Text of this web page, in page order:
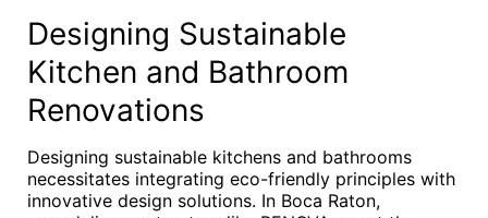
Designing Sustainable
Kitchen and Bathroom
Renovations
Designing sustainable kitchens and bathrooms
necessitates integrating eco-friendly principles with
innovative design solutions. In Boca Raton,